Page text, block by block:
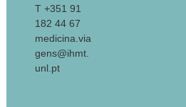
T +351 91
182 44 67
medicina.via
gens@ihmt.
unl.pt